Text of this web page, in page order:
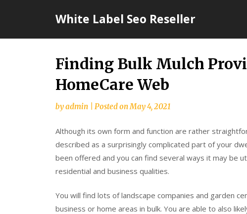
White Label Seo Reseller
Finding Bulk Mulch
HomeCare Web
byadmin Posted onMay 4, 2021
Although its own form and function are rather
described as a surprisingly complicated part of your
been offered and you can find several ways it may be
residential and business qualities.
You will find lots of landscape companies and garden
business or home areas in bulk. You are able to also